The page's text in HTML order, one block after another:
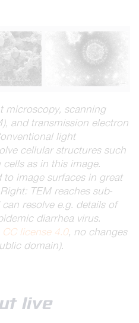
microscopy, scanning
and transmission electron
light
cellular structures such
as in this image.
image surfaces in great
TEM reaches sub-
resolve e.g. details of
diarrhea virus.
CC license 4.0, no changes
domain).
live